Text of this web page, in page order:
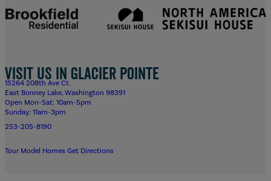
Visit us in Glacier Pointe
15264 208th Ave Ct.
East Bonney Lake, Washington 98391
Open Mon-Sat: 10am-5pm
Sunday: 11am-3pm
253-205-8190
Tour Model Homes Get Directions